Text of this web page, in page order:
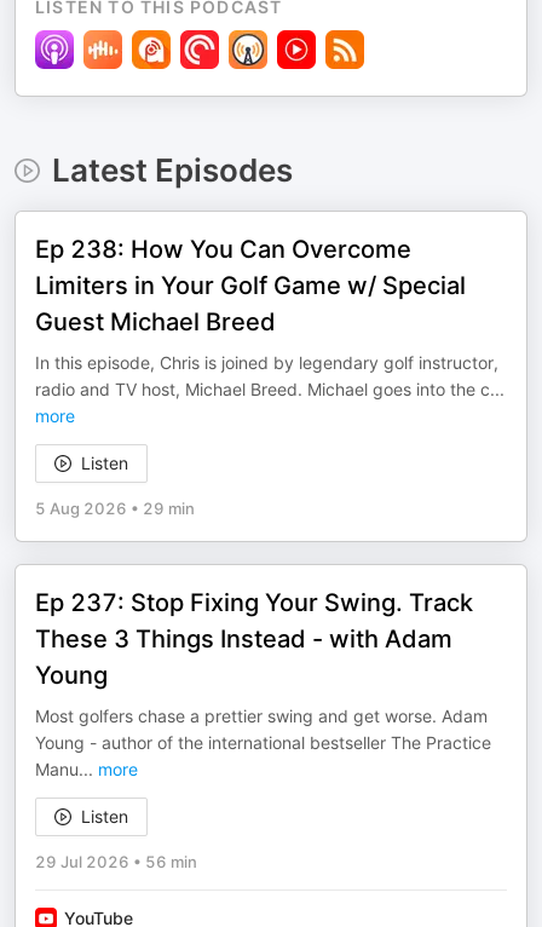
LISTEN TO THIS PODCAST
Latest Episodes
Ep 238: How You Can Overcome
Limiters in Your Golf Game w/ Special
Guest Michael Breed
In this episode, Chris is joined by legendary golf instructor,
radio and TV host, Michael Breed. Michael goes into the c...
more
Listen
5 Aug 2026 • 29 min
Ep 237: Stop Fixing Your Swing. Track
These 3 Things Instead - with Adam
Young
Most golfers chase a prettier swing and get worse. Adam
Young - author of the international bestseller The Practice
Manu... more
Listen
29 Jul 2026 • 56 min
YouTube